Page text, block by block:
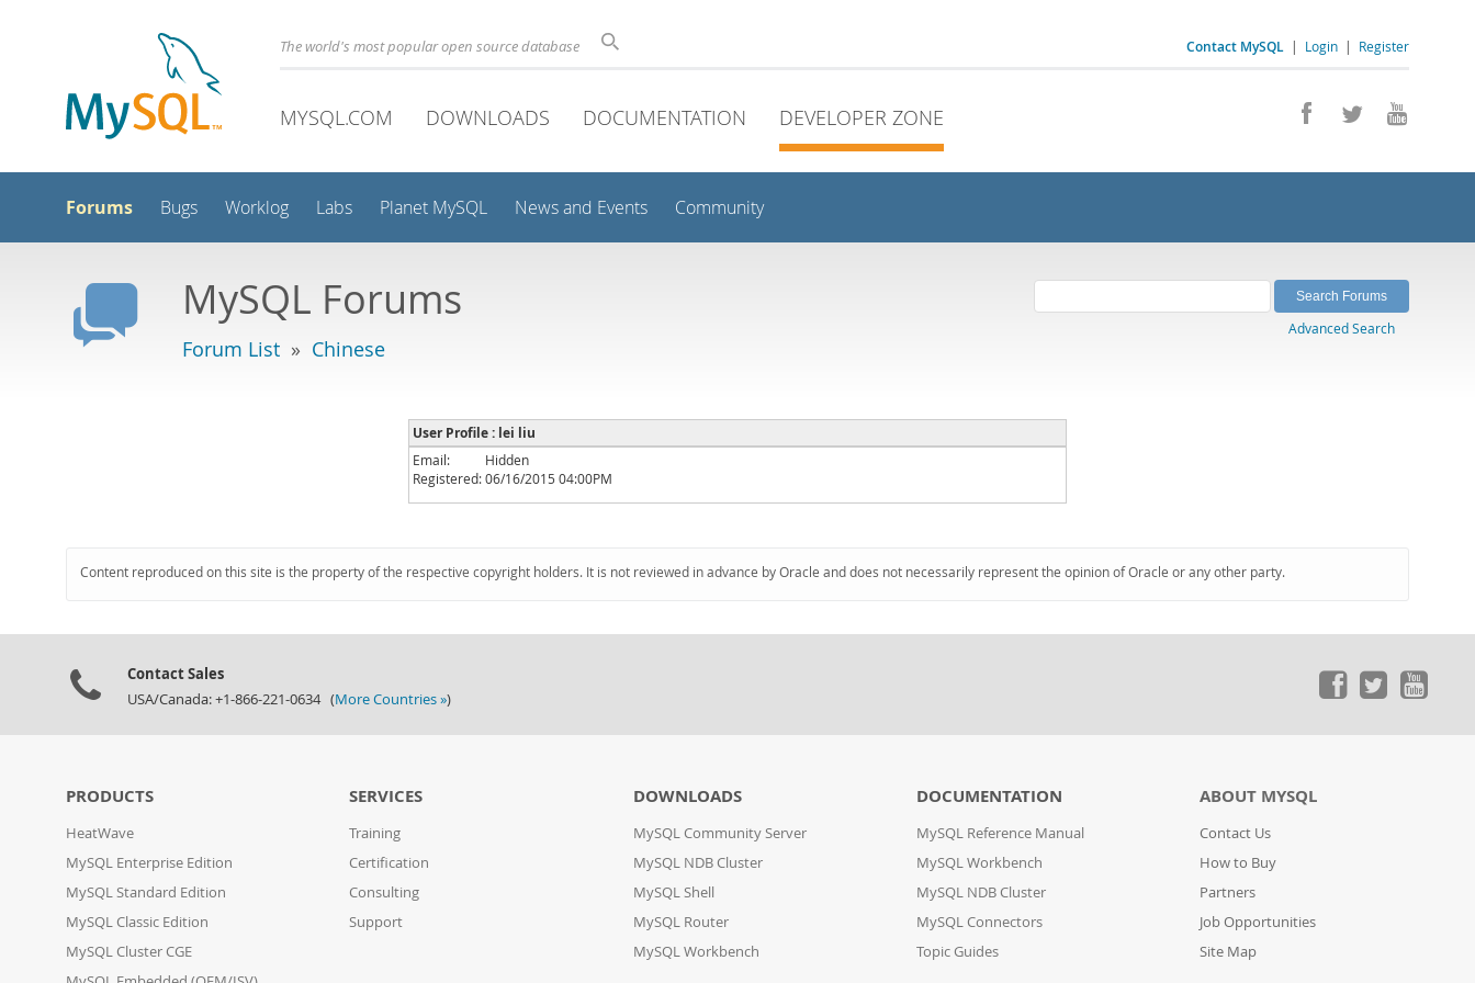
Contact MySQL | Login | Register
The world's most popular open source database
MYSQL.COM DOWNLOADS DOCUMENTATION DEVELOPER ZONE
Forums Bugs Worklog Labs Planet MySQL News and Events Community
MySQL Forums
Forum List » Chinese
Advanced Search
User Profile : lei liu
Email:
Hidden
Registered:06/16/2015 04:00PM
Content reproduced on this site is the property of the respective copyright holders. It is not reviewed in advance by Oracle and does not necessarily represent the opinion of Oracle or any other party.
Contact Sales
USA/Canada: +1-866-221-0634 (More Countries »)
PRODUCTS
HeatWave
MySQL Enterprise Edition
MySQL Standard Edition
MySQL Classic Edition
MySQL Cluster CGE
SERVICES
Training
Certification
Consulting
Support
DOWNLOADS
MySQL Community Server
MySQL NDB Cluster
MySQL Shell
MySQL Router
MySQL Workbench
DOCUMENTATION
MySQL Reference Manual
MySQL Workbench
MySQL NDB Cluster
MySQL Connectors
Topic Guides
ABOUT MYSQL
Contact Us
How to Buy
Partners
Job Opportunities
Site Map